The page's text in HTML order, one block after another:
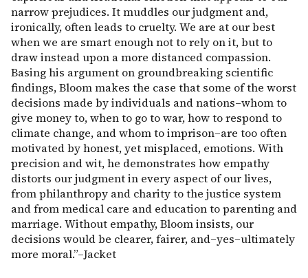
narrow prejudices. It muddles our judgment and,
ironically, often leads to cruelty. We are at our best
when we are smart enough not to rely on it, but to
draw instead upon a more distanced compassion.
Basing his argument on groundbreaking scientific
findings, Bloom makes the case that some of the worst
decisions made by individuals and nations–whom to
give money to, when to go to war, how to respond to
climate change, and whom to imprison–are too often
motivated by honest, yet misplaced, emotions. With
precision and wit, he demonstrates how empathy
distorts our judgment in every aspect of our lives,
from philanthropy and charity to the justice system
and from medical care and education to parenting and
marriage. Without empathy, Bloom insists, our
decisions would be clearer, fairer, and–yes–ultimately
more moral.”–Jacket